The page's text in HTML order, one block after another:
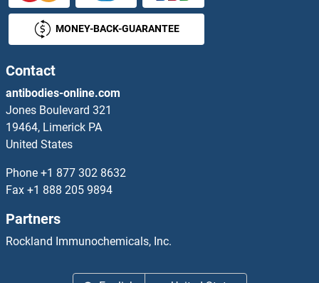
MBIP ELISA Kits
MBL-C ELISA Kits
MBL2 ELISA Kits
MBNL1 ELISA Kits
MBOAT1 ELISA Kits
MBP ELISA Kits
MBP/MBL ELISA Kits
MONEY-BACK-GUARANTEE
Contact
antibodies-online.com
Jones Boulevard 321
19464, Limerick PA
United States
Phone +1 877 302 8632
Fax +1 888 205 9894
Partners
Rockland Immunochemicals, Inc.